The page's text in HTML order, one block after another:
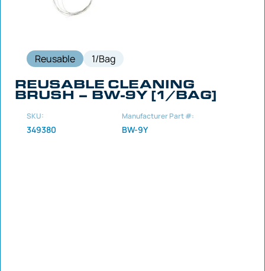
Reusable 1/Bag
REUSABLE CLEANING
BRUSH – BW-9Y [1/BAG]
SKU:
349380
Manufacturer Part #:
BW-9Y